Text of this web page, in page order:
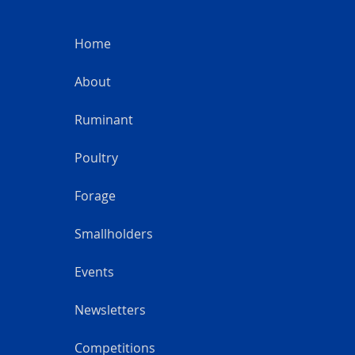
Home
About
Ruminant
Poultry
Forage
Smallholders
Events
Newsletters
Competitions